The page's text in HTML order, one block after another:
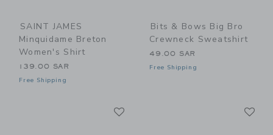
SAINT JAMES
Minquidame Breton
Women's Shirt
139.00 SAR
Free Shipping
Bits & Bows Big Bro
Crewneck Sweatshirt
49.00 SAR
Free Shipping